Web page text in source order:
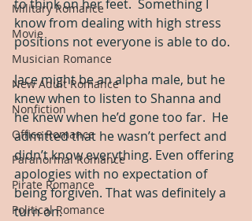
Military Romance
Movie
Musician Romance
New Adult Romance
Nonfiction
Office Romance
Paranormal Romance
Pirate Romance
Political Romance
to think on her feet.  Something I
know from dealing with high stress
positions not everyone is able to do.
Jace might be an alpha male, but he
knew when to listen to Shanna and
he knew when he’d gone too far.  He
admitted that he wasn’t perfect and
didn’t know everything. Even offering
apologies with no expectation of
being forgiven. That was definitely a
turn on.